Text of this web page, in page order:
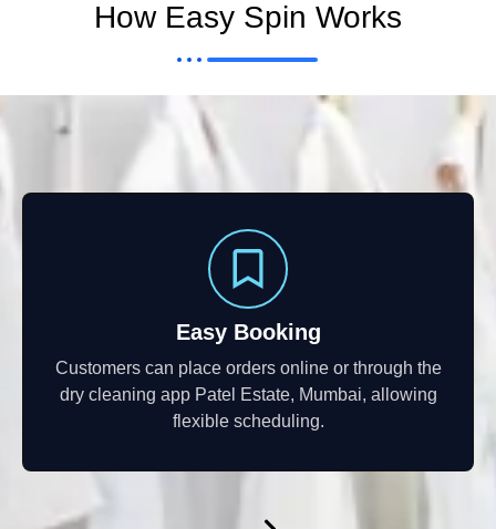
How Easy Spin Works
Easy Booking
Customers can place orders online or through the
dry cleaning app Patel Estate, Mumbai, allowing
flexible scheduling.